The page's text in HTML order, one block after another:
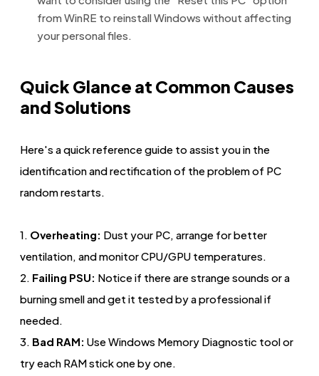
from WinRE to reinstall Windows without affecting
your personal files.
Quick Glance at Common Causes
and Solutions
Here's a quick reference guide to assist you in the
identification and rectification of the problem of PC
random restarts.
1. Overheating: Dust your PC, arrange for better
ventilation, and monitor CPU/GPU temperatures.
2. Failing PSU: Notice if there are strange sounds or a
burning smell and get it tested by a professional if
needed.
3. Bad RAM: Use Windows Memory Diagnostic tool or
try each RAM stick one by one.